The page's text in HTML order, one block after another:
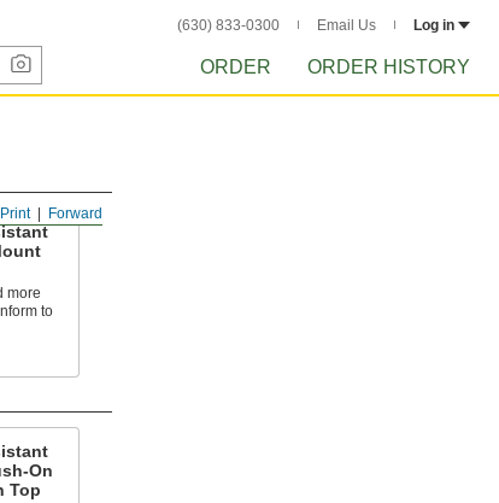
(630) 833-0300 Email Us Log in
ORDER ORDER HISTORY
Forward
Print
more
to
On
Top